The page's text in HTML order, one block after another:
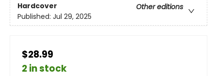
Hardcover
Other editions
Published: Jul 29, 2025
$28.99
2 in stock